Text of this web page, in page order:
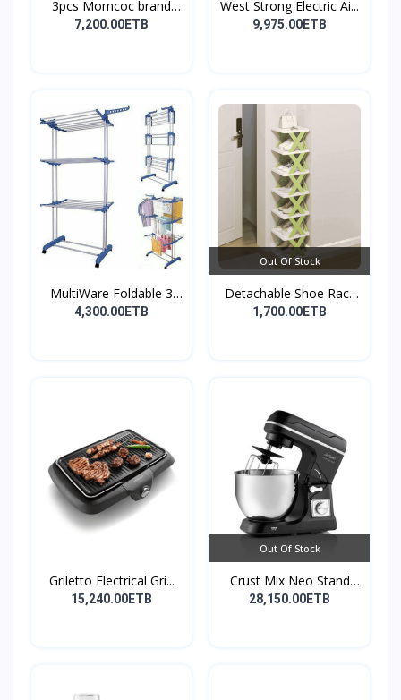
3pcs Momcoc brand
nonst...
7,200.00ETB
West Strong Electric Ai...
9,975.00ETB
MultiWare Foldable 3
La...
4,300.00ETB
Out Of Stock
Detachable Shoe Rack
Or...
1,700.00ETB
Griletto Electrical Gri...
15,240.00ETB
Out Of Stock
Crust Mix Neo Stand
Mix...
28,150.00ETB